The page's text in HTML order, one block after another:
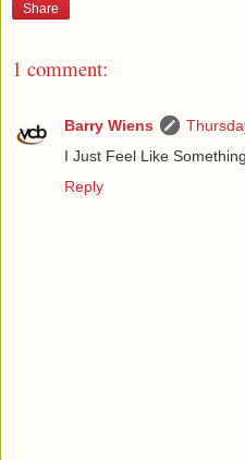
Share
1 comment:
Barry Wiens
I Just Feel Like
Reply